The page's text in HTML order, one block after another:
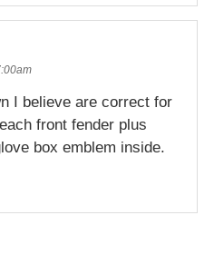
I believe are correct for
front fender plus
box emblem inside.